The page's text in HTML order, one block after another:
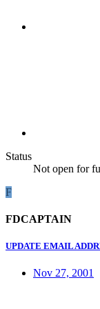
Status
Not open for
F
FDCAPTAIN
UPDATE EMAIL
Nov 27, 2001